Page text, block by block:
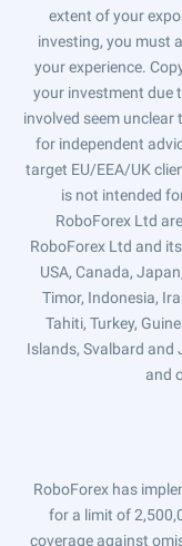
extent of your
investing, you must
your experience.
your investment due
involved seem unclear
for independent
target EU/EEA/UK
is not intended
RoboForex Ltd
RoboForex Ltd and
USA, Canada,
Timor, Indonesia,
Tahiti, Turkey,
Islands, Svalbard and
and
RoboForex has
for a limit of
coverage against